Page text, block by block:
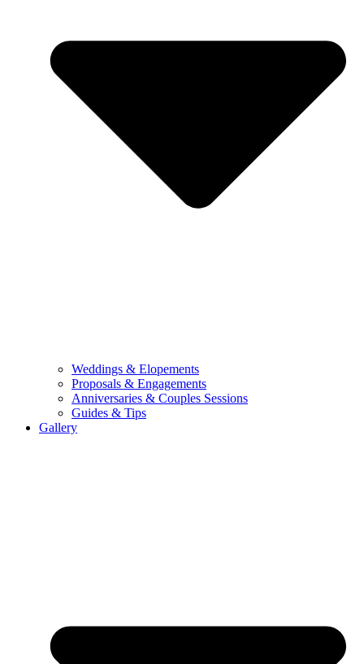
Weddings & Elopements
Proposals & Engagements
Anniversaries & Couples Sessions
Guides & Tips
Gallery